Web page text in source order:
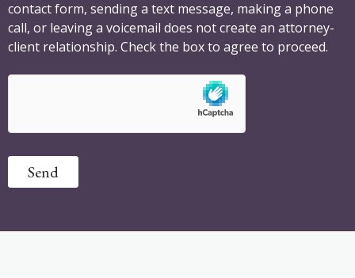
contact form, sending a text message, making a phone
call, or leaving a voicemail does not create an attorney-
client relationship. Check the box to agree to proceed.
Send